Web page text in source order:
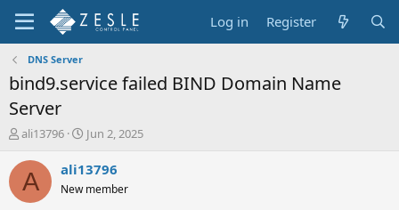
Log in Register
DNS Server
bind9.service failed BIND Domain Name
Server
T
r
e
a
ali13796
S
a
t
Jun 2, 2025
A ali13796
New member